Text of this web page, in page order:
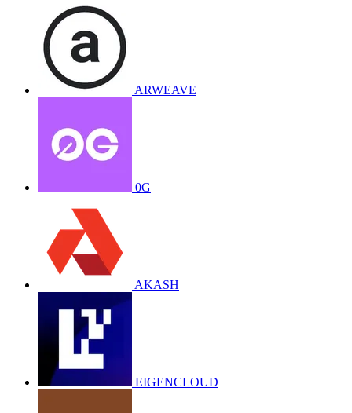
ARWEAVE
0G
AKASH
EIGENCLOUD